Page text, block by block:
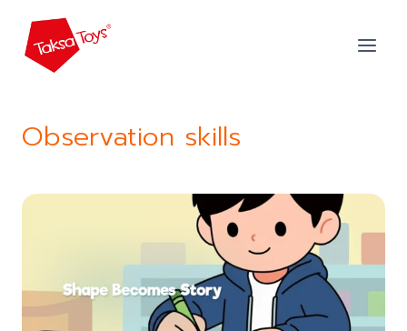
content
Observation skills